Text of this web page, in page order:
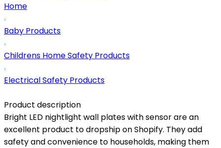
Home
Baby Products
Childrens Home Safety Products
Electrical Safety Products
Product description
Bright LED nightlight wall plates with sensor are an
excellent product to dropship on Shopify. They add
safety and convenience to households, making them